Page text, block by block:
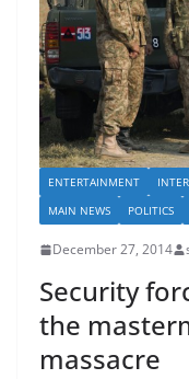
ENTERTAINMENT
MAIN NEWS
POLITICS
December 27, 2014
Security
the
massacre